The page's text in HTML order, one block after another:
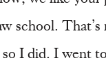
school.
I did. I went